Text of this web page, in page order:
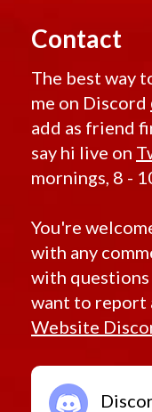
Contact
The best way
me on Discord
add as friend
say hi live on
mornings, 8 -
You're
with any
with questions
want to report
Website